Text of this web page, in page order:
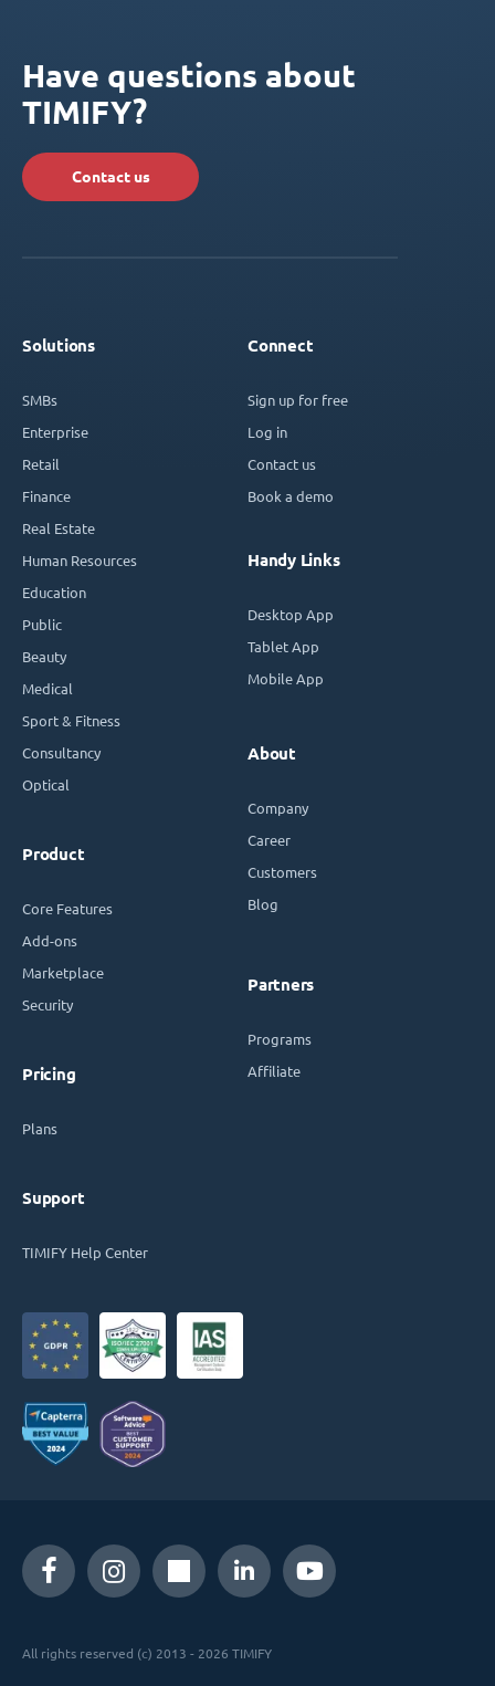
Have questions about
TIMIFY?
Contact us
Solutions
SMBs
Enterprise
Retail
Finance
Real Estate
Human Resources
Education
Public
Beauty
Medical
Sport & Fitness
Consultancy
Optical
Product
Core Features
Add-ons
Marketplace
Security
Pricing
Plans
Support
TIMIFY Help Center
Connect
Sign up for free
Log in
Contact us
Book a demo
Handy Links
Desktop App
Tablet App
Mobile App
About
Company
Career
Customers
Blog
Partners
Programs
Affiliate
All rights reserved (c) 2013 - 2026 TIMIFY